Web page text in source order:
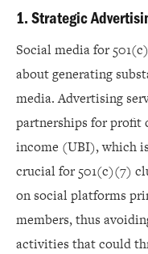
1. Strategic
Social media for
about generating
media. Advertising
partnerships for profit
income (UBI), which
crucial for 501(c)(7)
on social platforms
members, thus
activities that could